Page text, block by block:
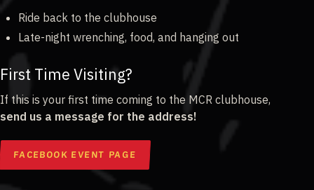
Ride back to the clubhouse
Late-night wrenching, food, and hanging out
First Time Visiting?
If this is your first time coming to the MCR clubhouse,
send us a message for the address!
FACEBOOK EVENT PAGE